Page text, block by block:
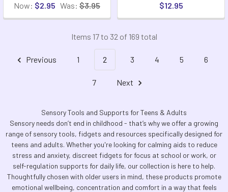
Now: $2.95 Was: $3.95
$12.95
Items 17 to 32 of 169 total
Previous 1 2 3 4 5 6
7 Next
Sensory Tools and Supports for Teens & Adults
Sensory needs don’t end in childhood - that’s why we offer a growing
range of sensory tools, fidgets and resources specifically designed for
teens and adults. Whether you're looking for calming aids to reduce
stress and anxiety, discreet fidgets for focus at school or work, or
self-regulation supports for daily life, our collection is here to help.
Thoughtfully chosen with older users in mind, these products promote
emotional wellbeing, concentration and comfort in a way that feels